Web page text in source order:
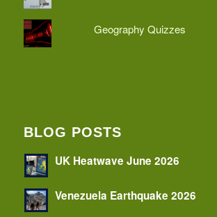
Geography Quizzes
BLOG POSTS
UK Heatwave June 2026
Venezuela Earthquake 2026